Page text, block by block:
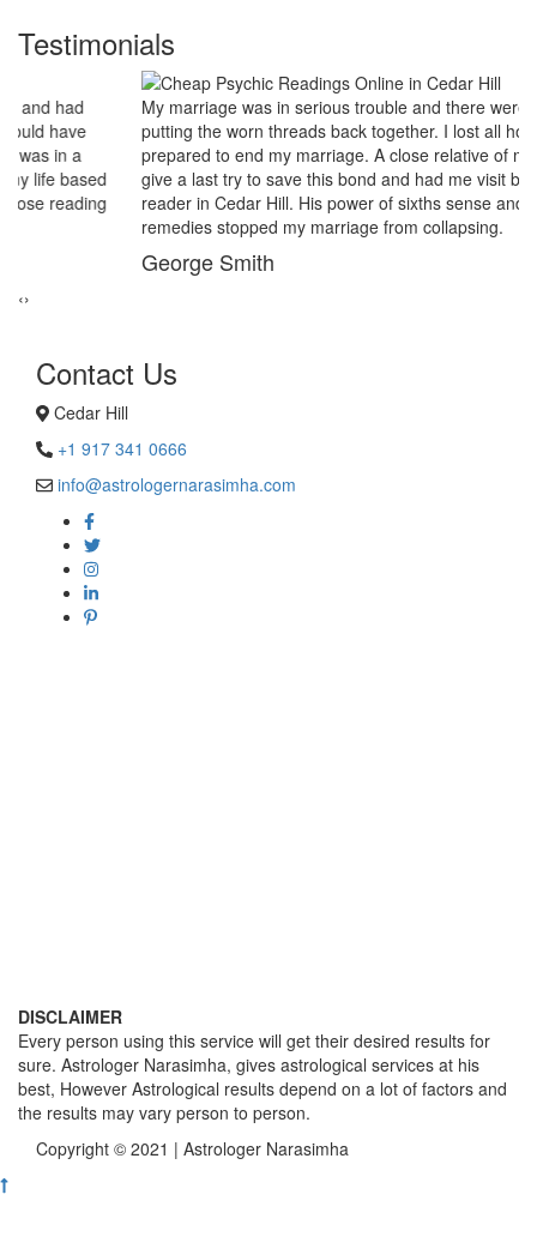
Testimonials
My marriage was in serious trouble and there were no chances of
putting the worn threads back together. I lost all hopes and was
prepared to end my marriage. A close relative of mine asked to
give a last try to save this bond and had me visit best psychic
reader in Cedar Hill. His power of sixths sense and astrological
remedies stopped my marriage from collapsing.
George Smith
‹›
Contact Us
Cedar Hill
+1 917 341 0666
info@astrologernarasimha.com
DISCLAIMER
Every person using this service will get their desired results for
sure. Astrologer Narasimha, gives astrological services at his
best, However Astrological results depend on a lot of factors and
the results may vary person to person.
Copyright © 2021 | Astrologer Narasimha